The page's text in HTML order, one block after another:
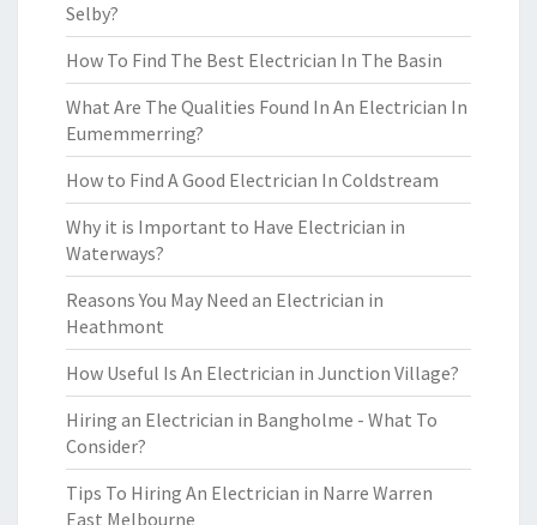
Selby?
How To Find The Best Electrician In The Basin
What Are The Qualities Found In An Electrician In
Eumemmerring?
How to Find A Good Electrician In Coldstream
Why it is Important to Have Electrician in
Waterways?
Reasons You May Need an Electrician in
Heathmont
How Useful Is An Electrician in Junction Village?
Hiring an Electrician in Bangholme - What To
Consider?
Tips To Hiring An Electrician in Narre Warren
East Melbourne